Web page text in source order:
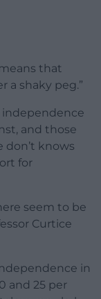
that
a shaky peg.”
independence
and those
don’t knows
for
seem to be
Curtice
in
and 25 per